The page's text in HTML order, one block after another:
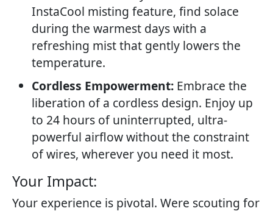
InstaCool misting feature, find solace
during the warmest days with a
refreshing mist that gently lowers the
temperature.
Cordless Empowerment: Embrace the
liberation of a cordless design. Enjoy up
to 24 hours of uninterrupted, ultra-
powerful airflow without the constraint
of wires, wherever you need it most.
Your Impact:​
Your experience is pivotal. Were scouting for